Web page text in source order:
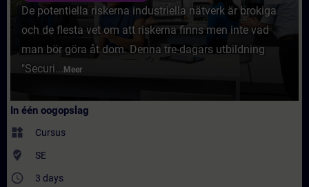
De potentiella riskerna industriella nätverk är brokiga
och de flesta vet om att riskerna finns men inte vad
man bör göra åt dom. Denna tre-dagars utbildning
"Securi... Meer
In één oogopslag
widgets Cursus
where_to_vote SE
access_time 3 days